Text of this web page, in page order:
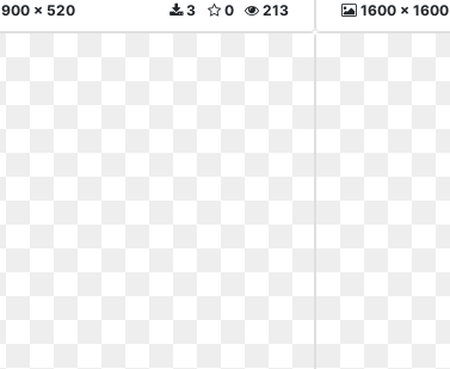
900 x 520 213
0
3 1600 x 1600